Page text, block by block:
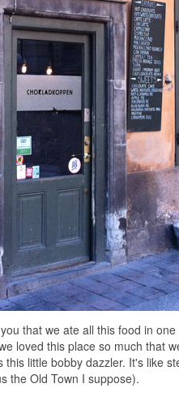
that we ate all this food in
loved this place so much that
this little bobby dazzler. It's like
the Old Town I suppose).